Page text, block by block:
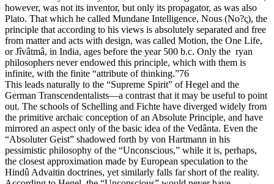
however, was not its inventor, but only its propagator, as was also
Plato. That which he called Mundane Intelligence, Nous (Νο?ς), the
principle that according to his views is absolutely separated and free
from matter and acts with design, was called Motion, the One Life,
or Jîvâtmâ, in India, ages before the year 500 b.c. Only the ryan
philosophers never endowed this principle, which with them is
infinite, with the finite “attribute of thinking.”76
This leads naturally to the “Supreme Spirit” of Hegel and the
German Transcendentalists—a contrast that it may be useful to point
out. The schools of Schelling and Fichte have diverged widely from
the primitive archaic conception of an Absolute Principle, and have
mirrored an aspect only of the basic idea of the Vedânta. Even the
“Absoluter Geist” shadowed forth by von Hartmann in his
pessimistic philosophy of the “Unconscious,” while it is, perhaps,
the closest approximation made by European speculation to the
Hindû Advaitin doctrines, yet similarly falls far short of the reality.